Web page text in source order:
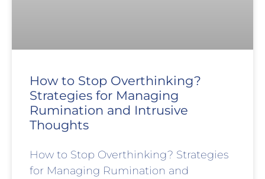
How to Stop Overthinking?
Strategies for Managing
Rumination and Intrusive
Thoughts
How to Stop Overthinking? Strategies
for Managing Rumination and